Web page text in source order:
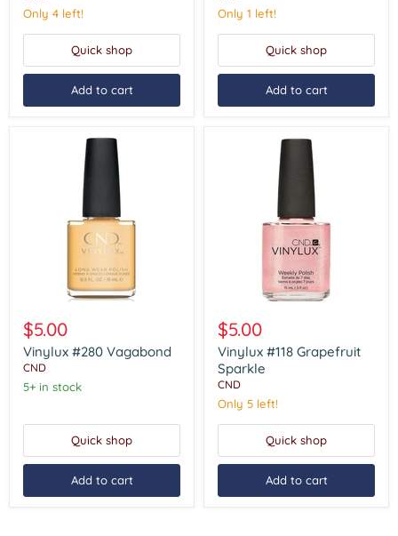
Only 4 left!
Quick shop
Add to cart
Only 1 left!
Quick shop
Add to cart
#280
Vagabond
$5.00
Vinylux #280 Vagabond
CND
5+ in stock
Quick shop
Add to cart
#118
Grapefruit
Sparkle
$5.00
Vinylux #118 Grapefruit
Sparkle
CND
Only 5 left!
Quick shop
Add to cart